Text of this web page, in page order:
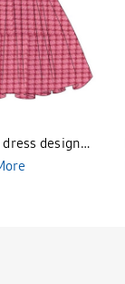
design